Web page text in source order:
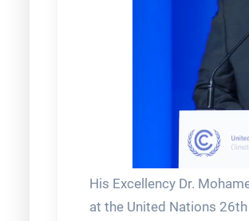
His Excellency Dr.
at the United Nations